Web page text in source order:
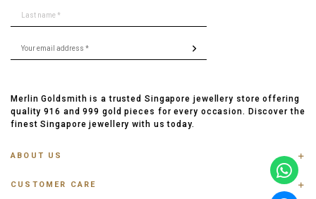
Merlin Goldsmith is a trusted Singapore jewellery store offering
quality 916 and 999 gold pieces for every occasion. Discover the
finest Singapore jewellery with us today.
ABOUT US
CUSTOMER CARE